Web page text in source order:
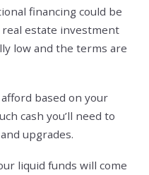
financing could be
estate investment
low and the terms are
based on your
cash you’ll need to
upgrades.
liquid funds will come